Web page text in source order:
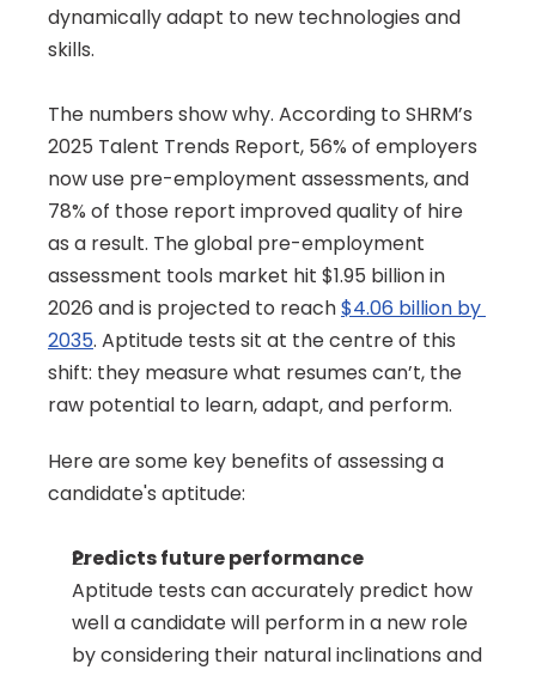
dynamically adapt to new technologies and
skills.
The numbers show why. According to SHRM’s
2025 Talent Trends Report, 56% of employers
now use pre-employment assessments, and
78% of those report improved quality of hire
as a result. The global pre-employment
assessment tools market hit $1.95 billion in
2026 and is projected to reach $4.06 billion by
2035. Aptitude tests sit at the centre of this
shift: they measure what resumes can’t, the
raw potential to learn, adapt, and perform.
Here are some key benefits of assessing a
candidate's aptitude:
Predicts future performance
Aptitude tests can accurately predict how
well a candidate will perform in a new role
by considering their natural inclinations and